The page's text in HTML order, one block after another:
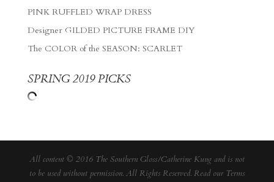
PINK RUFFLED WRAP DRESS
Designer GILDED PICTURE FRAME DIY
The COLOR of the SEASON: SCARLET
SPRING 2019 PICKS
All content © 2016 The Southern Gloss/Catherine Kung and is not
to be used without permission. All Rights Reserved. Read our Terms